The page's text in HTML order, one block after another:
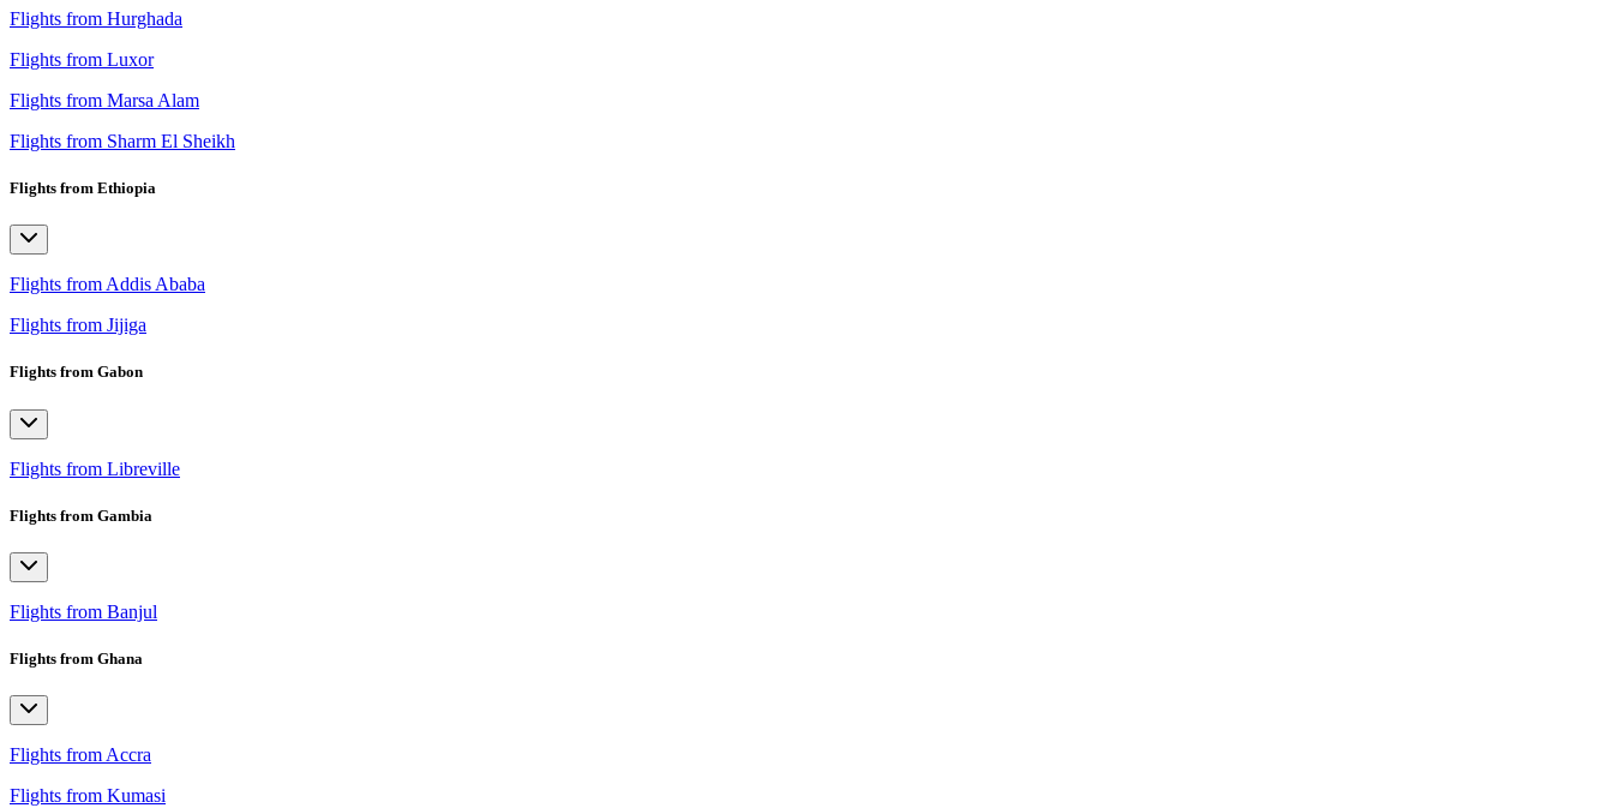
Flights from Hurghada
Flights from Luxor
Flights from Marsa Alam
Flights from Sharm El Sheikh
Flights from Ethiopia
Flights from Addis Ababa
Flights from Jijiga
Flights from Gabon
Flights from Libreville
Flights from Gambia
Flights from Banjul
Flights from Ghana
Flights from Accra
Flights from Kumasi